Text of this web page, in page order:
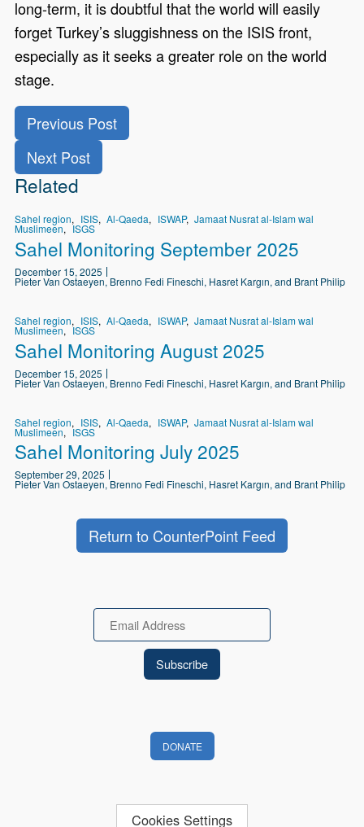
long-term, it is doubtful that the world will easily
forget Turkey’s sluggishness on the ISIS front,
especially as it seeks a greater role on the world
stage.
Previous Post
Next Post
Related
Sahel region ISIS Al-Qaeda ISWAP Jamaat Nusrat al-Islam wal
Muslimeen ISGS
Sahel Monitoring September 2025
December 15, 2025
Pieter Van Ostaeyen, Brenno Fedi Fineschi, Hasret Kargın, and Brant Philip
Sahel region ISIS Al-Qaeda ISWAP Jamaat Nusrat al-Islam wal
Muslimeen ISGS
Sahel Monitoring August 2025
December 15, 2025
Pieter Van Ostaeyen, Brenno Fedi Fineschi, Hasret Kargın, and Brant Philip
Sahel region ISIS Al-Qaeda ISWAP Jamaat Nusrat al-Islam wal
Muslimeen ISGS
Sahel Monitoring July 2025
September 29, 2025
Pieter Van Ostaeyen, Brenno Fedi Fineschi, Hasret Kargın, and Brant Philip
Return to CounterPoint Feed
Email
DONATE
Cookies Settings